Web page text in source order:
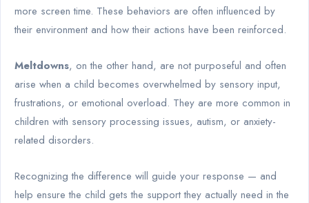
more screen time. These behaviors are often influenced by
their environment and how their actions have been reinforced.
Meltdowns, on the other hand, are not purposeful and often
arise when a child becomes overwhelmed by sensory input,
frustrations, or emotional overload. They are more common in
children with sensory processing issues, autism, or anxiety-
related disorders.
Recognizing the difference will guide your response — and
help ensure the child gets the support they actually need in the